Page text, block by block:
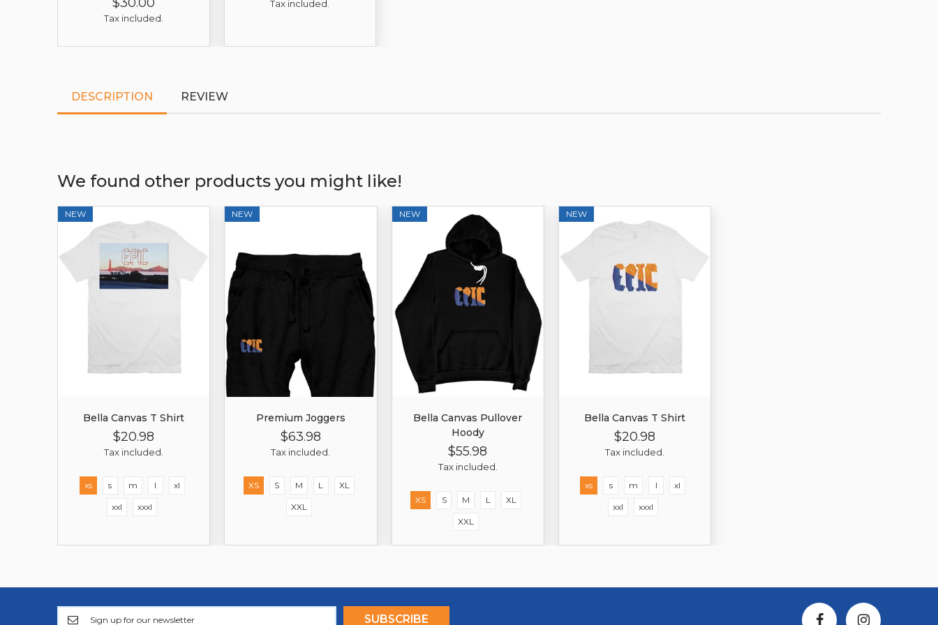
Price
Price
Tax included.
Tax included.
DESCRIPTION REVIEW
We found other products you might like!
NEW
Bella Canvas T Shirt
Regular
Price
$20.98
Price
Tax included.
xs s m l xl
xxl xxxl
NEW
Premium Joggers
Regular
Price
$63.98
Price
Tax included.
XS S M L XL
XXL
NEW
Bella Canvas Pullover
Hoody
Regular
Price
$55.98
Price
Tax included.
XS S M L XL
XXL
NEW
Bella Canvas T Shirt
Regular
Price
$20.98
Price
Tax included.
xs s m l xl
xxl xxxl
SUBSCRIBE